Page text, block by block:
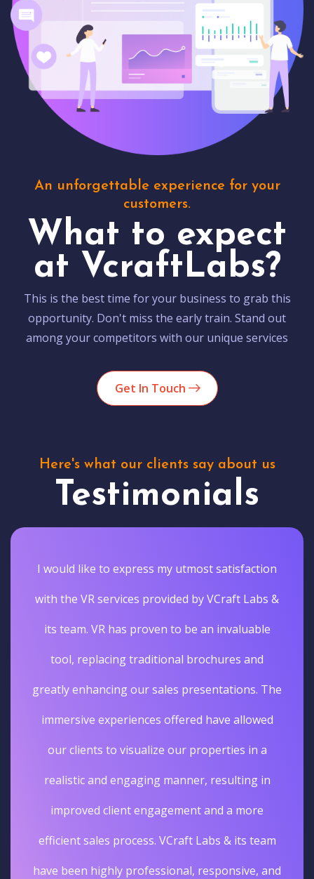
An unforgettable experience for your
customers.
What to expect
at VcraftLabs?
This is the best time for your business to grab this
opportunity. Don't miss the early train. Stand out
among your competitors with our unique services
Get In Touch
Here's what our clients say about us
Testimonials
I would like to express my utmost satisfaction
with the VR services provided by VCraft Labs &
its team. VR has proven to be an invaluable
tool, replacing traditional brochures and
greatly enhancing our sales presentations. The
immersive experiences offered have allowed
our clients to visualize our properties in a
realistic and engaging manner, resulting in
improved client engagement and a more
efficient sales process. VCraft Labs & its team
have been highly professional, responsive, and